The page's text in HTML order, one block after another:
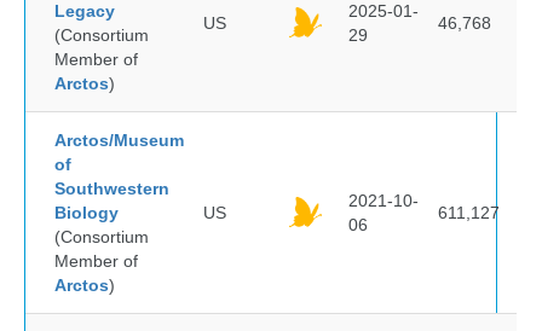
Legacy
(Consortium
Member of
Arctos)
US
2025-01-
29
46,768
Arctos/Museum
of
Southwestern
Biology
(Consortium
Member of
Arctos)
US
2021-10-
06
611,127